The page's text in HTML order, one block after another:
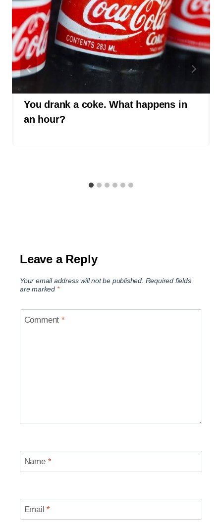
You drank a coke. What happens in
an hour?
Leave a Reply
Your email address will not be published. Required fields
are marked *
Comment *
Name *
Email*